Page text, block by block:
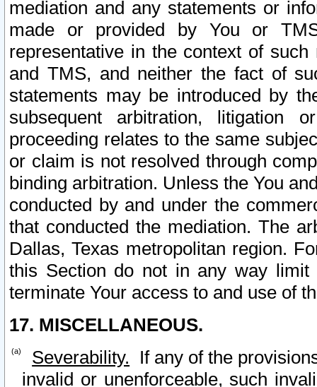
mediation and any statements or
made or provided by You or
representative in the context of
and TMS, and neither the fact of
statements may be introduced by
subsequent arbitration, litigation
proceeding relates to the same
or claim is not resolved through
binding arbitration. Unless the You
conducted by and under the
that conducted the mediation. The
Dallas, Texas metropolitan region.
this Section do not in any way
terminate Your access to and use of
17. MISCELLANEOUS.
Severability. If any of the
invalid or unenforceable, such